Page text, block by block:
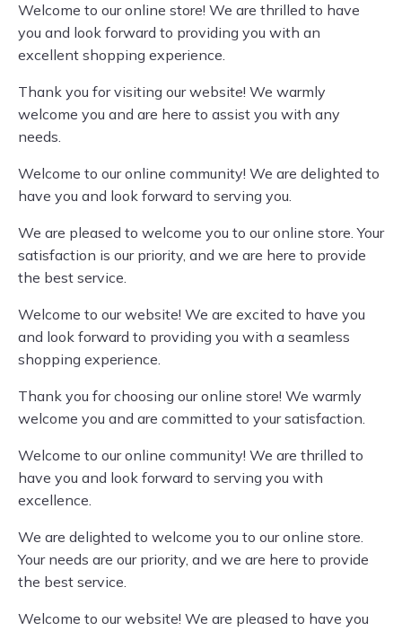
Welcome to our online store! We are thrilled to have
you and look forward to providing you with an
excellent shopping experience.
Thank you for visiting our website! We warmly
welcome you and are here to assist you with any
needs.
Welcome to our online community! We are delighted to
have you and look forward to serving you.
We are pleased to welcome you to our online store. Your
satisfaction is our priority, and we are here to provide
the best service.
Welcome to our website! We are excited to have you
and look forward to providing you with a seamless
shopping experience.
Thank you for choosing our online store! We warmly
welcome you and are committed to your satisfaction.
Welcome to our online community! We are thrilled to
have you and look forward to serving you with
excellence.
We are delighted to welcome you to our online store.
Your needs are our priority, and we are here to provide
the best service.
Welcome to our website! We are pleased to have you